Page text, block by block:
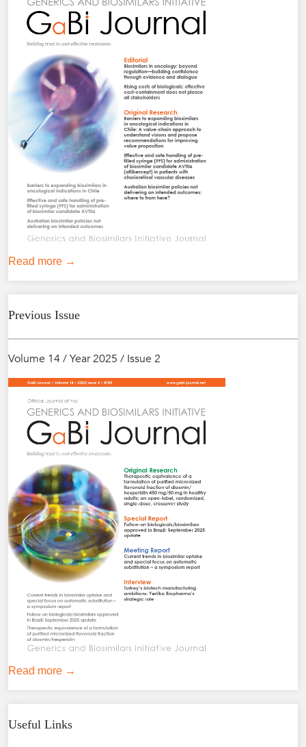
Read more →
Previous Issue
Volume 14 / Year 2025 / Issue 2
Read more →
Useful Links